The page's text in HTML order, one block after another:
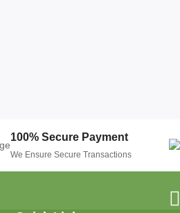
100% Secure Payment
We Ensure Secure Transactions